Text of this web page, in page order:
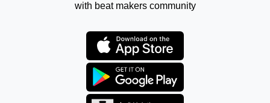
with beat makers community